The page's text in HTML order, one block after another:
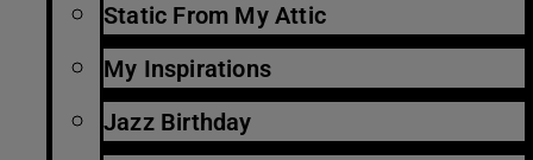
Static From My Attic
My Inspirations
Jazz Birthday